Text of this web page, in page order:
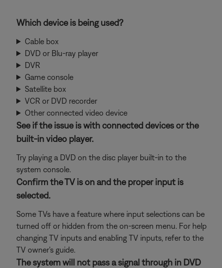
Which device is being used?
Cable box
DVD or Blu-ray player
DVR
Game console
Satellite box
VCR or DVD recorder
Other connected video device
See if the issue is with connected devices or the
built-in video player.
Try playing a DVD on the disc player built-in to the
system console.
Confirm the TV is on and the proper input is
selected.
Some TVs have a feature where input selections can be
turned off or hidden from the on-screen menu. For help
changing TV inputs and enabling TV inputs, refer to the
TV owner's guide.
The system will not pass a signal through in DVD